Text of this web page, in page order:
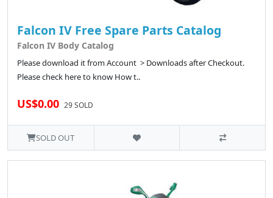
Falcon IV Free Spare Parts Catalog
Falcon IV Body Catalog
Please download it from Account > Downloads after Checkout.
Please check here to know How t..
US$0.00 29 SOLD
SOLD OUT